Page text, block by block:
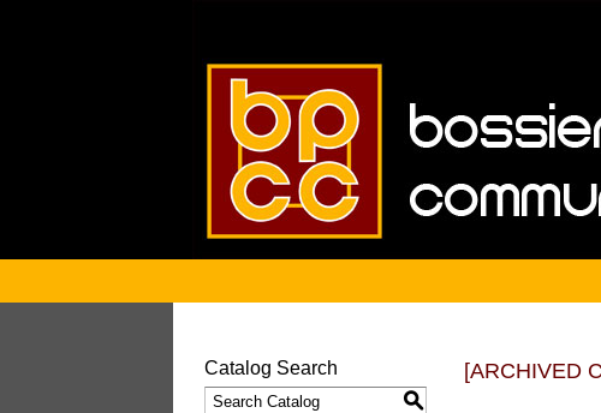
Catalog Search
S
[ARCHIVED